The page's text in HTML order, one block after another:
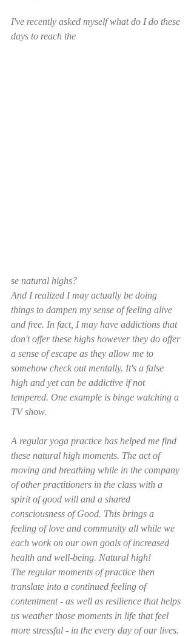
I've recently asked myself what do I do these
days to reach the
se natural highs?
And I realized I may actually be doing
things to dampen my sense of feeling alive
and free. In fact, I may have addictions that
don't offer these highs however they do offer
a sense of escape as they allow me to
somehow check out mentally. It's a false
high and yet can be addictive if not
tempered. One example is binge watching a
TV show.
A regular yoga practice has helped me find
these natural high moments. The act of
moving and breathing while in the company
of other practitioners in the class with a
spirit of good will and a shared
consciousness of Good. This brings a
feeling of love and community all while we
each work on our own goals of increased
health and well-being. Natural high!
The regular moments of practice then
translate into a continued feeling of
contentment - as well as resilience that helps
us weather those moments in life that feel
more stressful - in the every day of our lives.